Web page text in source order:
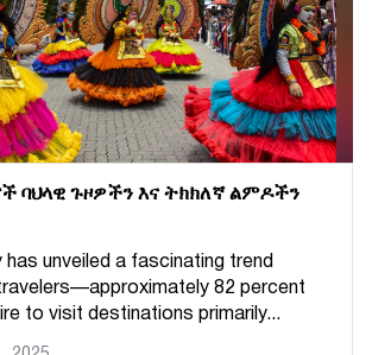
ባህላዊ ጉዞዎችን እና ትክክለኛ ልምዶችን
unveiled a fascinating trend
82 percent
to visit destinations primarily...